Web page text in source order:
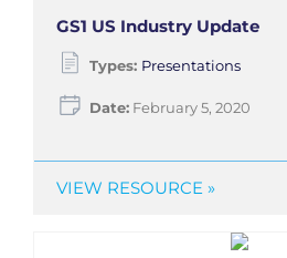
GS1 US Industry Update
Types: Presentations
Date:February 5, 2020
VIEW RESOURCE »